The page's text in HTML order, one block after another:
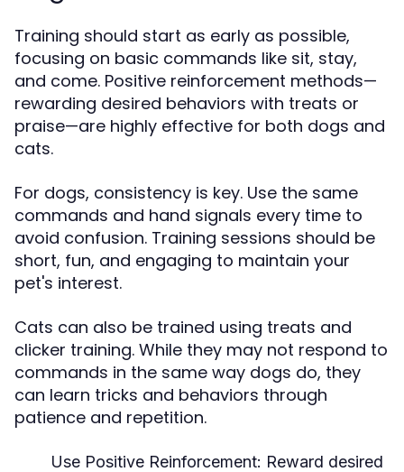
Training should start as early as possible,
focusing on basic commands like sit, stay,
and come. Positive reinforcement methods—
rewarding desired behaviors with treats or
praise—are highly effective for both dogs and
cats.
For dogs, consistency is key. Use the same
commands and hand signals every time to
avoid confusion. Training sessions should be
short, fun, and engaging to maintain your
pet's interest.
Cats can also be trained using treats and
clicker training. While they may not respond to
commands in the same way dogs do, they
can learn tricks and behaviors through
patience and repetition.
Use Positive Reinforcement: Reward desired